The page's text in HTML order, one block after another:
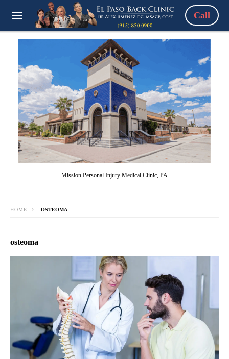
Call
Mission Personal Injury Medical Clinic, PA
HOME OSTEOMA
osteoma